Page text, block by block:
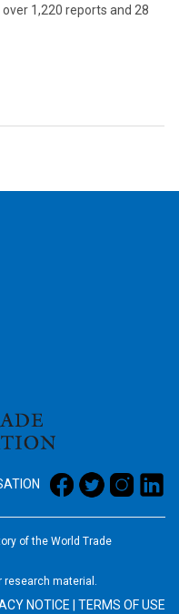
1,220 reports and 28
of the World Trade
research material.
NOTICE TERMS OF USE